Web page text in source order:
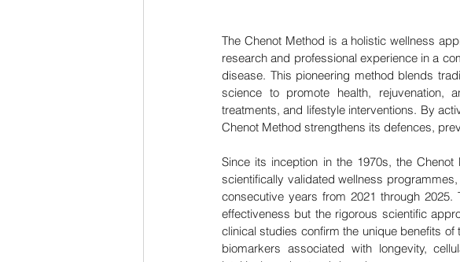
The Chenot Method is a holistic wellness
research and professional experience in a
disease. This pioneering method blends
science to promote health, rejuvenation,
treatments, and lifestyle interventions. By
Chenot Method strengthens its defences,
Since its inception in the 1970s, the
scientifically validated wellness
consecutive years from 2021 through
effectiveness but the rigorous scientific
clinical studies confirm the unique benefits
biomarkers associated with longevity,